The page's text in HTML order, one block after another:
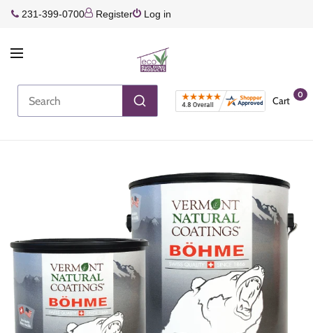
231-399-0700 Register Log in
Cart
0